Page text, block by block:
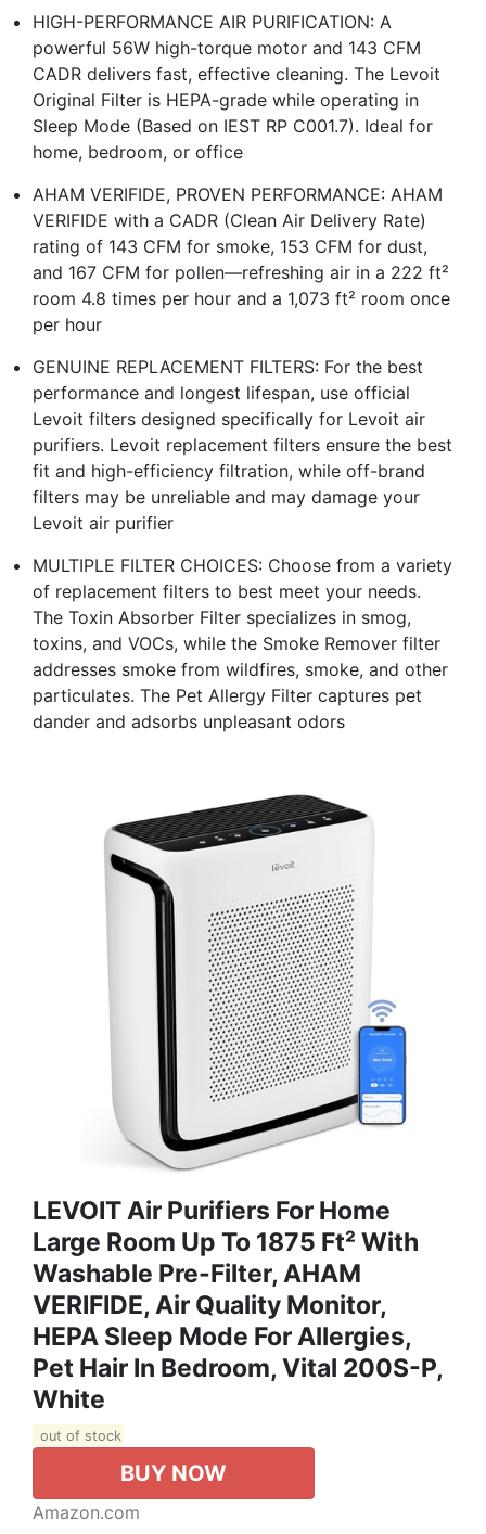
HIGH-PERFORMANCE AIR PURIFICATION: A
powerful 56W high-torque motor and 143 CFM
CADR delivers fast, effective cleaning. The Levoit
Original Filter is HEPA-grade while operating in
Sleep Mode (Based on IEST RP C001.7). Ideal for
home, bedroom, or office
AHAM VERIFIDE, PROVEN PERFORMANCE: AHAM
VERIFIDE with a CADR (Clean Air Delivery Rate)
rating of 143 CFM for smoke, 153 CFM for dust,
and 167 CFM for pollen—refreshing air in a 222 ft²
room 4.8 times per hour and a 1,073 ft² room once
per hour
GENUINE REPLACEMENT FILTERS: For the best
performance and longest lifespan, use official
Levoit filters designed specifically for Levoit air
purifiers. Levoit replacement filters ensure the best
fit and high-efficiency filtration, while off-brand
filters may be unreliable and may damage your
Levoit air purifier
MULTIPLE FILTER CHOICES: Choose from a variety
of replacement filters to best meet your needs.
The Toxin Absorber Filter specializes in smog,
toxins, and VOCs, while the Smoke Remover filter
addresses smoke from wildfires, smoke, and other
particulates. The Pet Allergy Filter captures pet
dander and adsorbs unpleasant odors
LEVOIT Air Purifiers For Home
Large Room Up To 1875 Ft² With
Washable Pre-Filter, AHAM
VERIFIDE, Air Quality Monitor,
HEPA Sleep Mode For Allergies,
Pet Hair In Bedroom, Vital 200S-P,
White
out of stock
BUY NOW
Amazon.com